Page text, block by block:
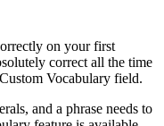
on your first
correct all the time
Vocabulary field.
and a phrase needs to